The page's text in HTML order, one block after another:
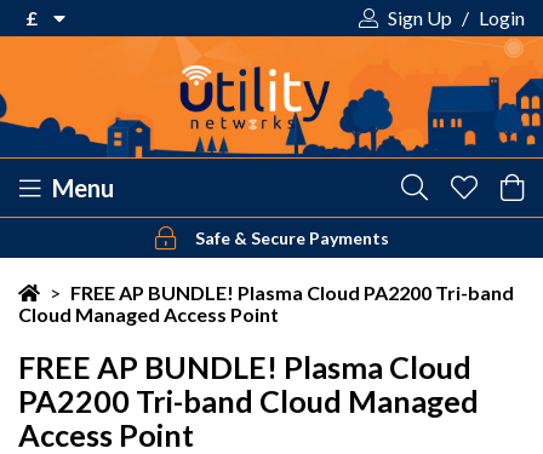
£
$ US Dollar
Sign Up / Login
Menu
Safe & Secure Payments
> FREE AP BUNDLE! Plasma Cloud PA2200 Tri-band
Cloud Managed Access Point
FREE AP BUNDLE! Plasma Cloud
PA2200 Tri-band Cloud Managed
Access Point